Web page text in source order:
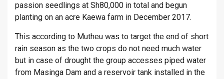
passion seedlings at Sh80,000 in total and begun
planting on an acre Kaewa farm in December 2017.
This according to Mutheu was to target the end of short
rain season as the two crops do not need much water
but in case of drought the group accesses piped water
from Masinga Dam and a reservoir tank installed in the